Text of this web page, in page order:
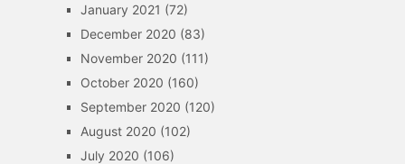
January 2021 (72)
December 2020 (83)
November 2020 (111)
October 2020 (160)
September 2020 (120)
August 2020 (102)
July 2020 (106)